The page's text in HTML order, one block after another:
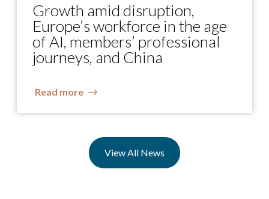
Growth amid disruption,
Europe’s workforce in the age
of AI, members’ professional
journeys, and China
Read more
View All News